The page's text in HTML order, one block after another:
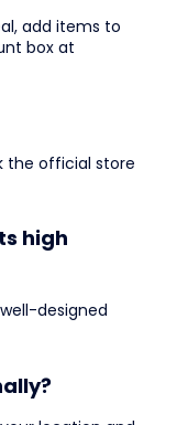
add items to
box at
the official store
high
designed